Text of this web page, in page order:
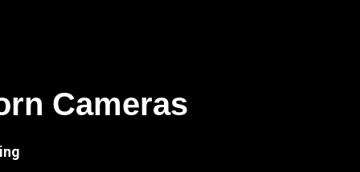
Cameras